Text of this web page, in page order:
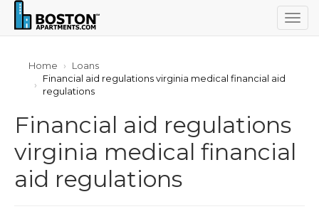
Home
Loans
Financial aid regulations virginia medical financial aid
regulations
Financial aid regulations
virginia medical financial
aid regulations